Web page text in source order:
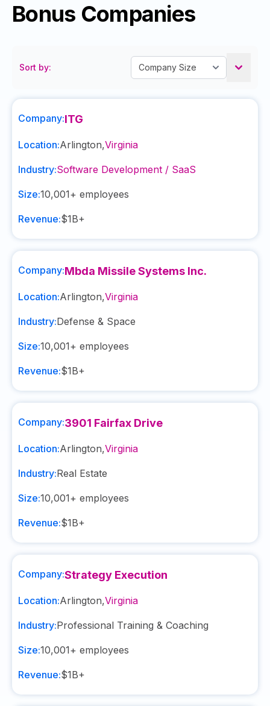
Bonus Companies
Sort by:
Company:ITG
Location:Arlington,Virginia
Industry:Software Development / SaaS
Size:10,001+ employees
Revenue:$1B+
Company:Mbda Missile Systems Inc.
Location:Arlington,Virginia
Industry:Defense & Space
Size:10,001+ employees
Revenue:$1B+
Company:3901 Fairfax Drive
Location:Arlington,Virginia
Industry:Real Estate
Size:10,001+ employees
Revenue:$1B+
Company:Strategy Execution
Location:Arlington,Virginia
Industry:Professional Training & Coaching
Size:10,001+ employees
Revenue:$1B+